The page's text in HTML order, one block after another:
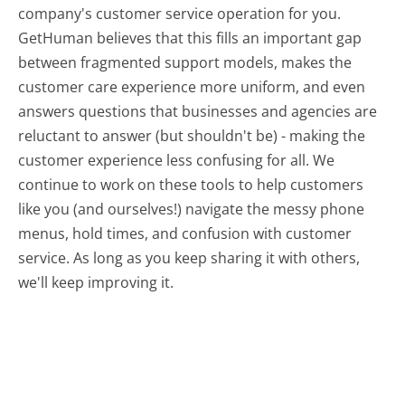
company's customer service operation for you.
GetHuman believes that this fills an important gap
between fragmented support models, makes the
customer care experience more uniform, and even
answers questions that businesses and agencies are
reluctant to answer (but shouldn't be) - making the
customer experience less confusing for all.We
continue to work on these tools to help customers
like you (and ourselves!) navigate the messy phone
menus, hold times, and confusion with customer
service. As long as you keep sharing it with others,
we'll keep improving it.